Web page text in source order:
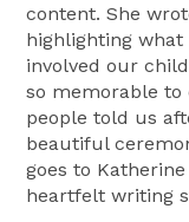
content. She
highlighting
involved our
so memorable to
people told us
beautiful
goes to
heartfelt writing